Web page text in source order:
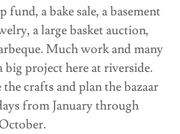
fund, a bake sale, a basement
a large basket auction,
Much work and many
big project here at riverside.
crafts and plan the bazaar
from January through